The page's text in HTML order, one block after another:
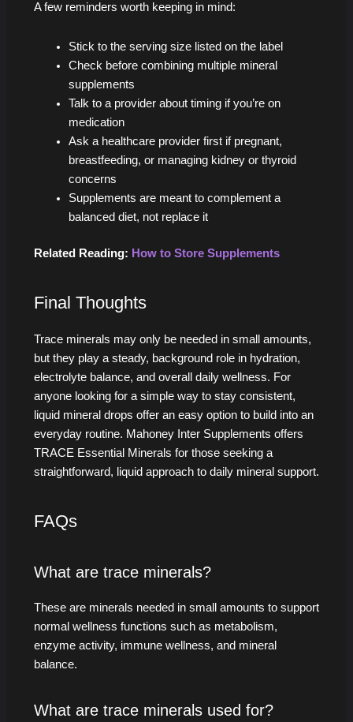
A few reminders worth keeping in mind:
Stick to the serving size listed on the label
Check before combining multiple mineral
supplements
Talk to a provider about timing if you’re on
medication
Ask a healthcare provider first if pregnant,
breastfeeding, or managing kidney or thyroid
concerns
Supplements are meant to complement a
balanced diet, not replace it
Related Reading: How to Store Supplements
Final Thoughts
Trace minerals may only be needed in small amounts,
but they play a steady, background role in hydration,
electrolyte balance, and overall daily wellness. For
anyone looking for a simple way to stay consistent,
liquid mineral drops offer an easy option to build into an
everyday routine. Mahoney Inter Supplements offers
TRACE Essential Minerals for those seeking a
straightforward, liquid approach to daily mineral support.
FAQs
What are trace minerals?
These are minerals needed in small amounts to support
normal wellness functions such as metabolism,
enzyme activity, immune wellness, and mineral
balance.
What are trace minerals used for?